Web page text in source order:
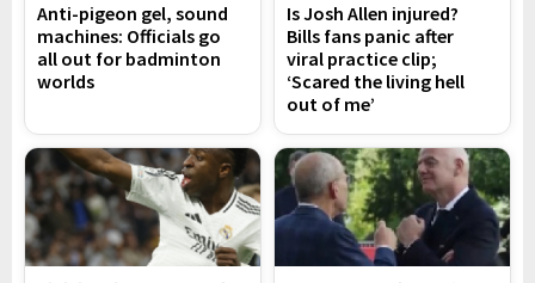
Anti-pigeon gel, sound
machines: Officials go
all out for badminton
worlds
Is Josh Allen injured?
Bills fans panic after
viral practice clip;
‘Scared the living hell
out of me’